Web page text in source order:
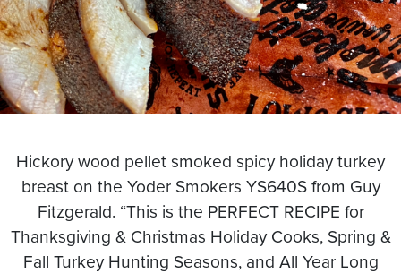
Hickory wood pellet smoked spicy holiday turkey
breast on the Yoder Smokers YS640S from Guy
Fitzgerald. “This is the PERFECT RECIPE for
Thanksgiving & Christmas Holiday Cooks, Spring &
Fall Turkey Hunting Seasons, and All Year Long